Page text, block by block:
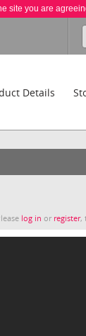
site you are
Details
log in or register,